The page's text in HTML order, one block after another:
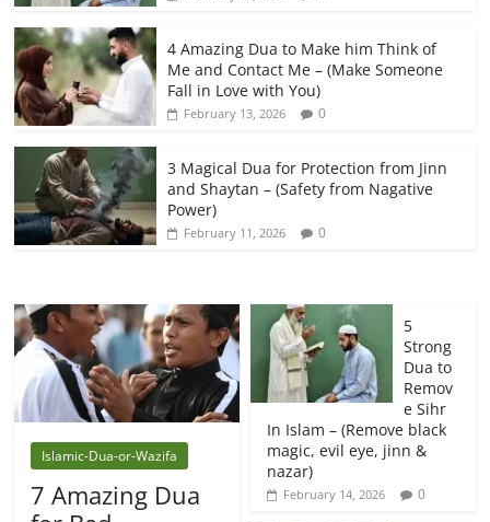
4 Amazing Dua to Make him Think of
Me and Contact Me – (Make Someone
Fall in Love with You)
February 13, 2026 0
3 Magical Dua for Protection from Jinn
and Shaytan – (Safety from Nagative
Power)
February 11, 2026 0
Islamic-Dua-or-Wazifa
7 Amazing Dua
5
Strong
Dua to
Remov
e Sihr
In Islam – (Remove black
magic, evil eye, jinn &
nazar)
February 14, 2026 0